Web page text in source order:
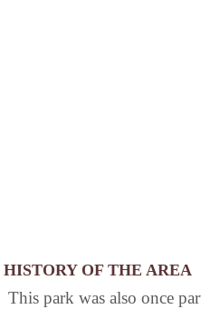
HISTORY OF THE AREA
This park was also once